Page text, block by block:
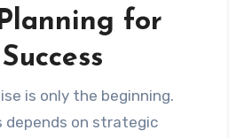
for
is only the beginning.
depends on strategic